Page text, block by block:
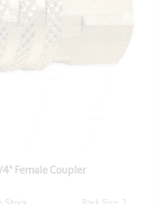
4" Female Coupler